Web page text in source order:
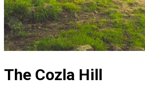
The Cozla Hill